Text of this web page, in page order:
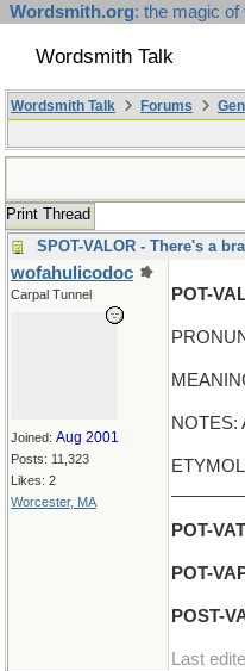
Wordsmith.org: the magic of
Wordsmith Talk
Wordsmith Talk Forums
Print Thread
SPOT-VALOR - There's a
wofahulicodoc
Carpal Tunnel
Joined: Aug 2001
Posts: 11,323
Likes: 2
Worcester, MA
POT-
NOTES:
POT-
POT-
POST-
Last